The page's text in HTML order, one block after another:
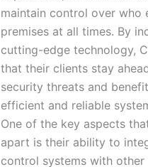
maintain control over who
premises at all times. By
cutting-edge technology,
that their clients stay
security threats and
efficient and reliable
One of the key aspects
apart is their ability to
control systems with other